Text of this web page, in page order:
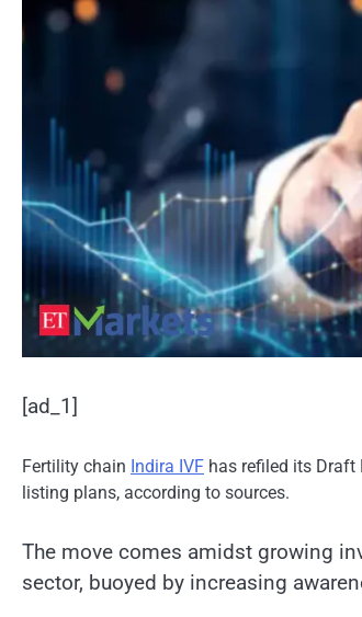
[ad_1]
Fertility chain Indira IVF has refiled its Draft
listing plans, according to sources.
The move comes amidst growing
sector, buoyed by increasing